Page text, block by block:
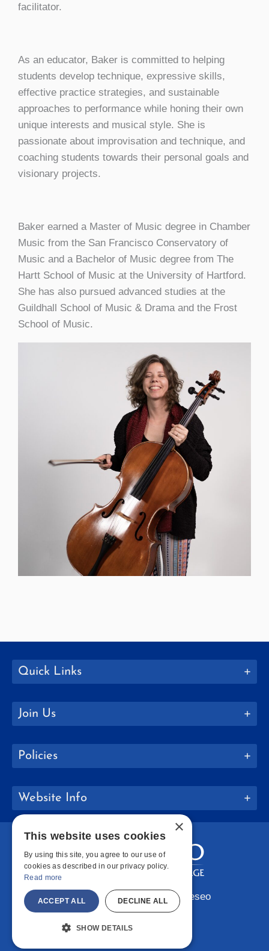
facilitator.
As an educator, Baker is committed to helping
students develop technique, expressive skills,
effective practice strategies, and sustainable
approaches to performance while honing their own
unique interests and musical style. She is
passionate about improvisation and technique, and
coaching students towards their personal goals and
visionary projects.
Baker earned a Master of Music degree in Chamber
Music from the San Francisco Conservatory of
Music and a Bachelor of Music degree from The
Hartt School of Music at the University of Hartford.
She has also pursued advanced studies at the
Guildhall School of Music & Drama and the Frost
School of Music.
Quick Links
Join Us
Policies
Website Info
Copyright © 2026 SUNY Geneseo
Facebook
Instagram
LinkedIn
×
This website uses cookies
By using this site, you agree to our use of
cookies as described in our privacy policy.
Read more
ACCEPT ALL DECLINE ALL
SHOW DETAILS